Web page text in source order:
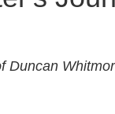
Duncan